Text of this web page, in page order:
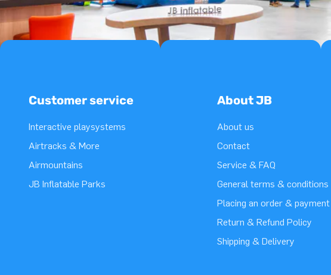
Customer service
Interactive playsystems
Airtracks & More
Airmountains
JB Inflatable Parks
About JB
About us
Contact
Service & FAQ
General terms & conditions
Placing an order & payment
Return & Refund Policy
Shipping & Delivery